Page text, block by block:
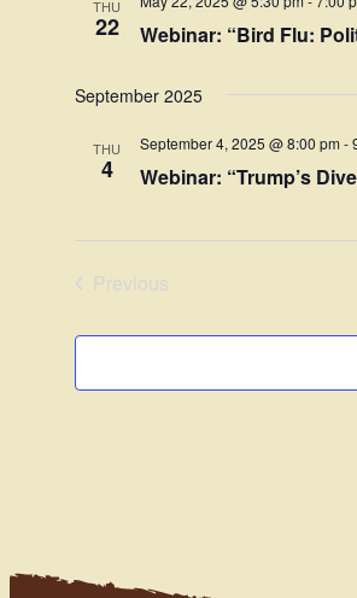
THU
22 Webinar: “Bird Flu:
September 2025
THU
4 Webinar: “Trump’s
September 4, 2025 @ 8:00 pm-
Previous